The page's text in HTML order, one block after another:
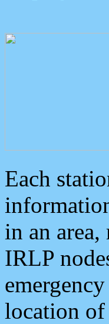
Each
in an area,
IRLP
location of